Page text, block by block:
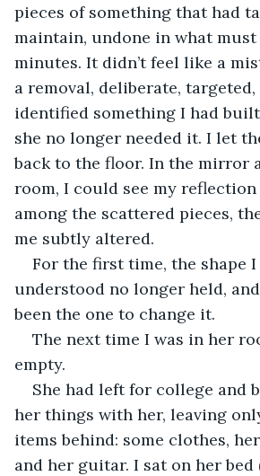
pieces of something that had
maintain, undone in what must
minutes. It didn’t feel like a
a removal, deliberate, targeted,
identified something I had
she no longer needed it. I let
back to the floor. In the mirror
room, I could see my
among the scattered pieces,
me subtly altered.
For the first time, the shape
understood no longer held,
been the one to change it.
The next time I was in her
empty.
She had left for college and
her things with her, leaving
items behind: some clothes,
and her guitar. I sat on her